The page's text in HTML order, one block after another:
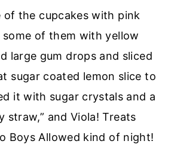
of the cupcakes with pink
of them with yellow
large gum drops and sliced
sugar coated lemon slice to
it with sugar crystals and a
straw,” and Viola! Treats
Boys Allowed kind of night!